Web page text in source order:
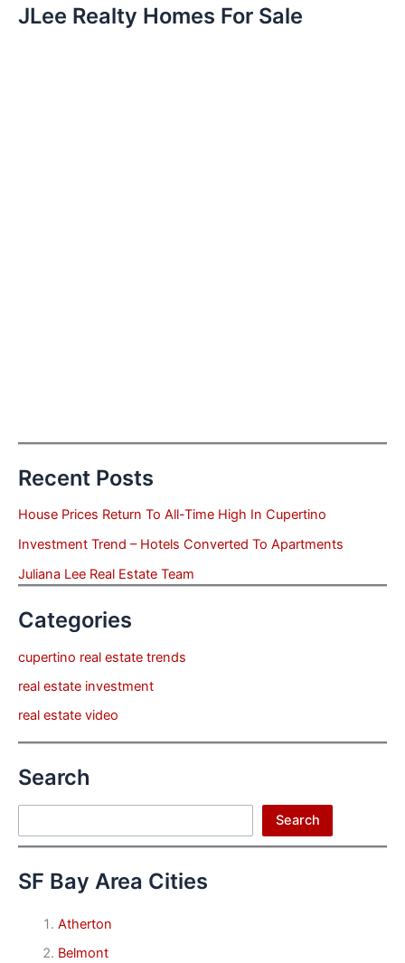
JLee Realty Homes For Sale
Recent Posts
House Prices Return To All-Time High In Cupertino
Investment Trend – Hotels Converted To Apartments
Juliana Lee Real Estate Team
Categories
cupertino real estate trends
real estate investment
real estate video
Search
Search
SF Bay Area Cities
Atherton
Belmont